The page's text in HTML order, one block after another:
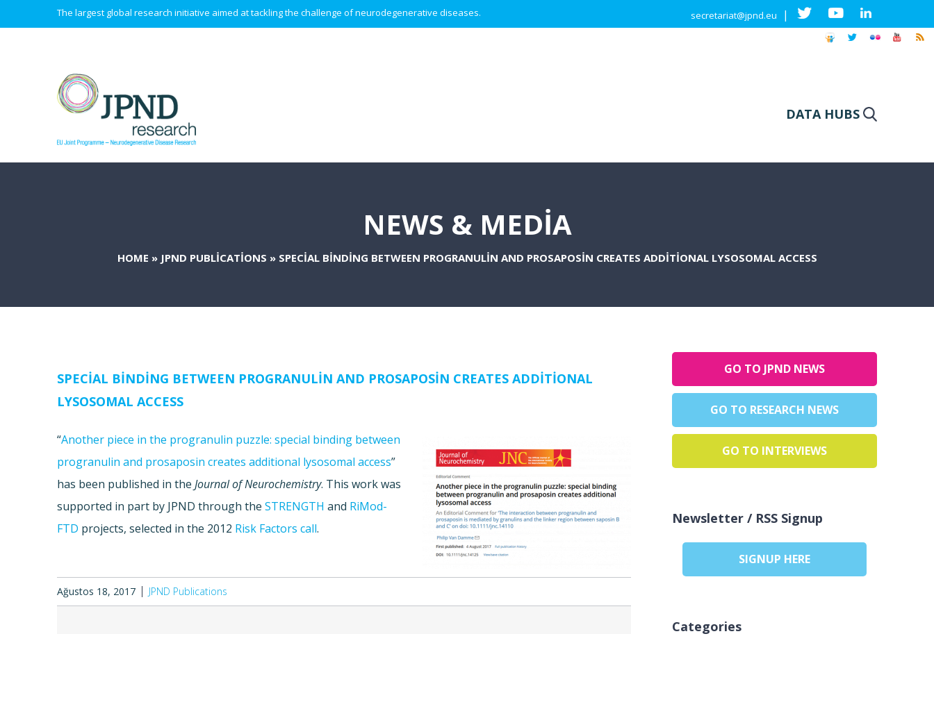
The largest global research initiative aimed at tackling the challenge of neurodegenerative diseases. secretariat@jpnd.eu |
DATA HUBS
NEWS & MEDIA
HOME » JPND PUBLICATIONS » SPECIAL BINDING BETWEEN PROGRANULIN AND PROSAPOSIN CREATES ADDITIONAL LYSOSOMAL ACCESS
SPECIAL BINDING BETWEEN PROGRANULIN AND PROSAPOSIN CREATES ADDITIONAL
LYSOSOMAL ACCESS
“Another piece in the progranulin puzzle: special binding between
progranulin and prosaposin creates additional lysosomal access”
has been published in theJournal of Neurochemistry. This work was
supported in part by JPND through theSTRENGTH and RiMod-
FTD projects, selected in the 2012 Risk Factors call.
Ağustos 18, 2017 JPND Publications
GO TO JPND NEWS
GO TO RESEARCH NEWS
GO TO INTERVIEWS
Newsletter / RSS Signup
SIGNUP HERE
Categories